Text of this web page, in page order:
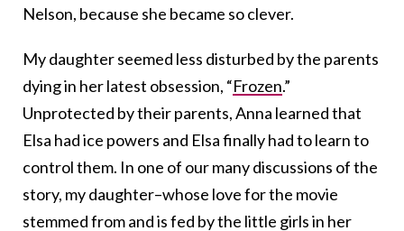
Nelson, because she became so clever.
My daughter seemed less disturbed by the parents
dying in her latest obsession, “Frozen.”
Unprotected by their parents, Anna learned that
Elsa had ice powers and Elsa finally had to learn to
control them. In one of our many discussions of the
story, my daughter–whose love for the movie
stemmed from and is fed by the little girls in her